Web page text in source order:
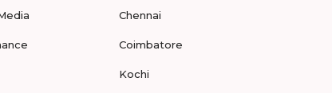
Chennai
Coimbatore
Kochi